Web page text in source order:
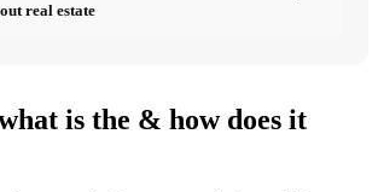
real estate
is the & how does it